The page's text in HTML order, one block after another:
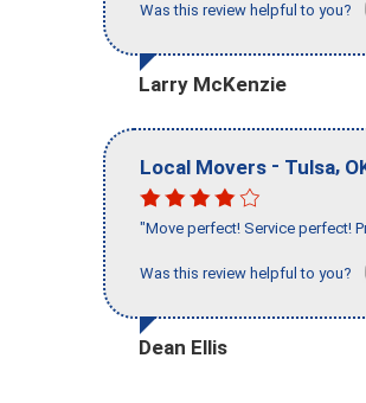
Was this review helpful to you?
Larry McKenzie
Local Movers - Tulsa,
"Move perfect! Service perfect!
Was this review helpful to you?
Dean Ellis